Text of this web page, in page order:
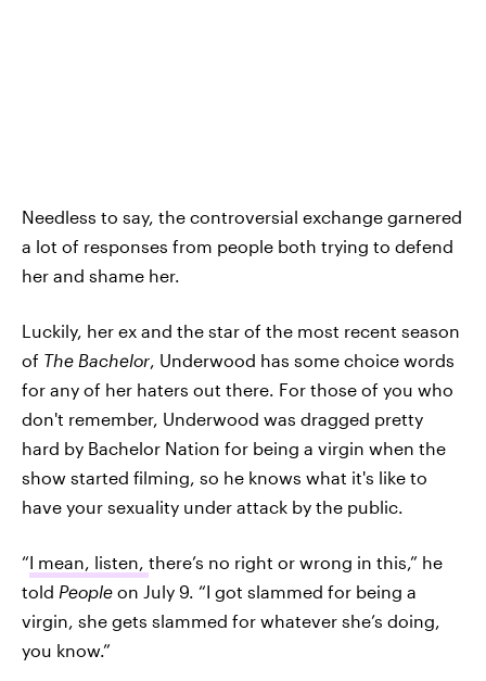
Needless to say, the controversial exchange garnered
a lot of responses from people both trying to defend
her and shame her.
Luckily, her ex and the star of the most recent season
of The Bachelor , Underwood has some choice words
for any of her haters out there. For those of you who
don't remember, Underwood was dragged pretty
hard by Bachelor Nation for being a virgin when the
show started filming, so he knows what it's like to
have your sexuality under attack by the public.
“I mean, listen, there’s no right or wrong in this,” he
told People on July 9. “I got slammed for being a
virgin, she gets slammed for whatever she’s doing,
you know.”